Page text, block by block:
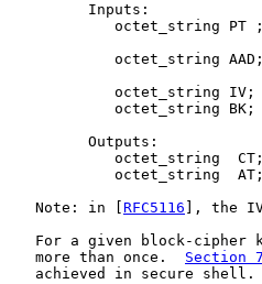
         Inputs:
octet_string PT
octet_string
octet_string
octet_string
         Outputs:
octet_string
octet_string
   Note: in [
RFC5116 ], the
For a given block-cipher
   more than once.
Section
   achieved in secure shell.